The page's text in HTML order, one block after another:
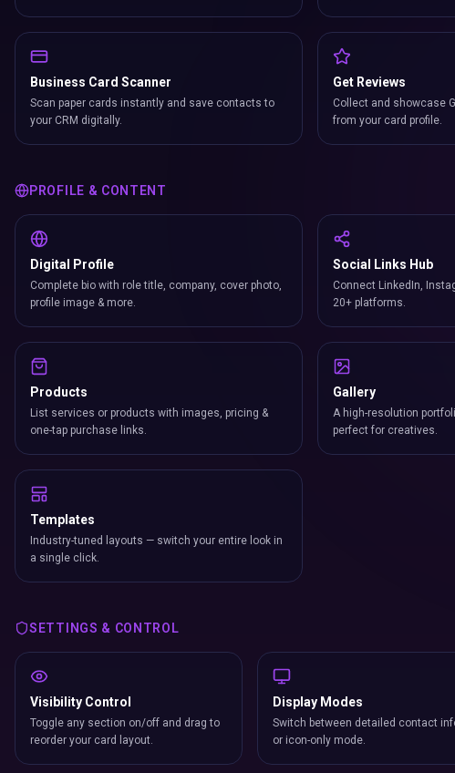
Business Card Scanner
Scan paper cards instantly and save contacts to
your CRM digitally.
Get Reviews
Collect and showcase
from your card profile.
PROFILE & CONTENT
Digital Profile
Complete bio with role title, company, cover photo,
profile image & more.
Social Links Hub
Connect LinkedIn,
20+ platforms.
Products
List services or products with images, pricing &
one-tap purchase links.
Gallery
A high-resolution
perfect for creatives.
Templates
Industry-tuned layouts — switch your entire look in
a single click.
SETTINGS & CONTROL
Visibility Control
Toggle any section on/off and drag to
reorder your card layout.
Display Modes
Switch between detailed contact
or icon-only mode.